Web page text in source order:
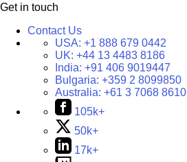
Get in touch
Contact Us
USA: +1 888 679 0442
UK: +44 13 4483 8186
India: +91 406 9019447
Bulgaria: +359 2 8099850
Australia: +61 3 7068 8610
105k+
50k+
17k+